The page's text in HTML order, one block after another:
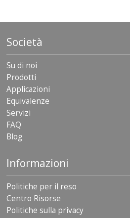
Società
Su di noi
Prodotti
Applicazioni
Equivalenze
Servizi
FAQ
Blog
Informazioni
Politiche per il reso
Centro Risorse
Politiche sulla privacy